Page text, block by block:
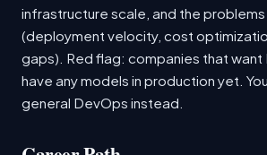
infrastructure scale, and the
(deployment velocity, cost
gaps). Red flag: companies that
have any models in production yet.
general DevOps instead.